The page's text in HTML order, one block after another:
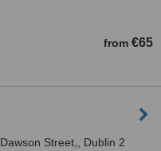
from €65
Dawson Street,, Dublin 2